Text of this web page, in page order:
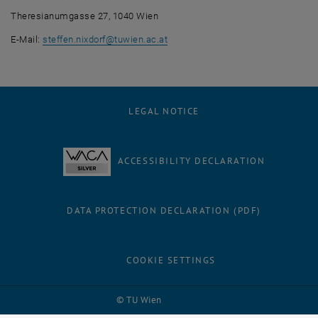
Theresianumgasse 27, 1040 Wien
E-Mail:steffen.nixdorf@tuwien.ac.at
© TU Wien
LEGAL NOTICE
ACCESSIBILITY DECLARATION
DATA PROTECTION DECLARATION (PDF)
COOKIE SETTINGS